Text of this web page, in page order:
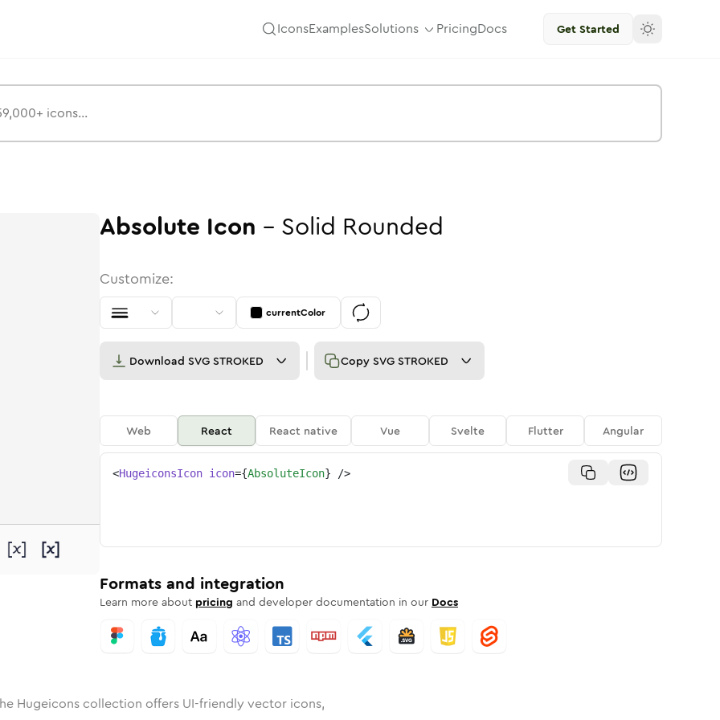
IconsExamplesSolutions PricingDocs Get Started
Rounded
Rounded
inBulkRounded
absoluteinStroke
absolute
Absolute Icon - Solid Rounded
Customize:
currentColor
Download SVG STROKED Copy SVG STROKED
Web React React native Vue Svelte Flutter Angular
<HugeiconsIcon icon={AbsoluteIcon} />
Formats and integration
Learn more about pricing and developer documentation in our Docs
Hugeicons collection offers UI-friendly vector icons,